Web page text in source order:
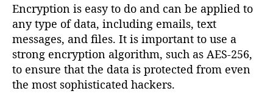
Encryption is easy to do and can be applied to
any type of data, including emails, text
messages, and files. It is important to use a
strong encryption algorithm, such as AES-256,
to ensure that the data is protected from even
the most sophisticated hackers.